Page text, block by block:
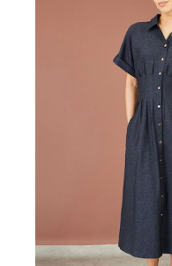
T-Shirts
Vest Tops
Short Sleeve Tops
Sleeveless Tops
Holiday Tops
Graphic Tees
Polka Dot
Halterneck Tops
Multipacks
NEXT
Love & Roses